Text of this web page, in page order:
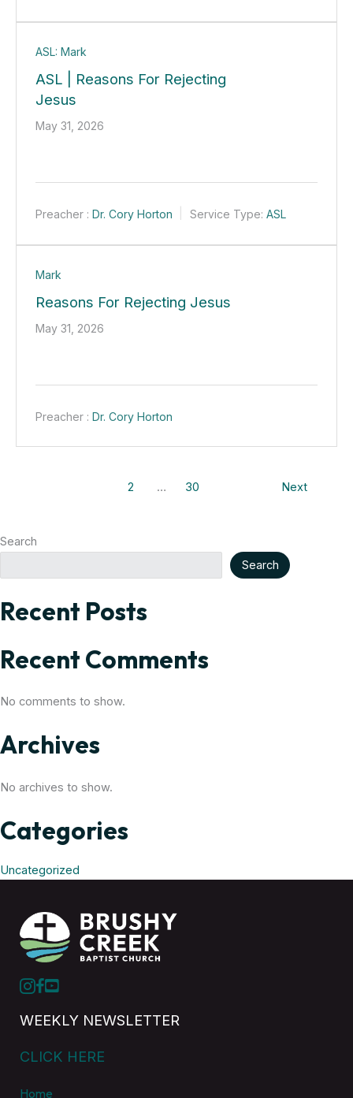
ASL: Mark
ASL | Reasons For Rejecting
Jesus
May 31, 2026
Preacher : Dr. Cory Horton Service Type: ASL
Mark
Reasons For Rejecting Jesus
May 31, 2026
Preacher : Dr. Cory Horton
2 … 30 Next
Search
Search
Recent Posts
Recent Comments
No comments to show.
Archives
No archives to show.
Categories
Uncategorized
WEEKLY NEWSLETTER
CLICK HERE
Home